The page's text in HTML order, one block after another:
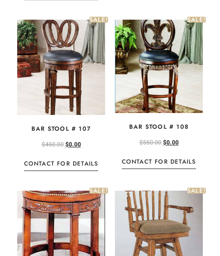
SALE!
BAR STOOL # 107
$450.00$0.00
CONTACT FOR DETAILS
SALE!
BAR STOOL # 108
$550.00$0.00
CONTACT FOR DETAILS
SALE! SALE!